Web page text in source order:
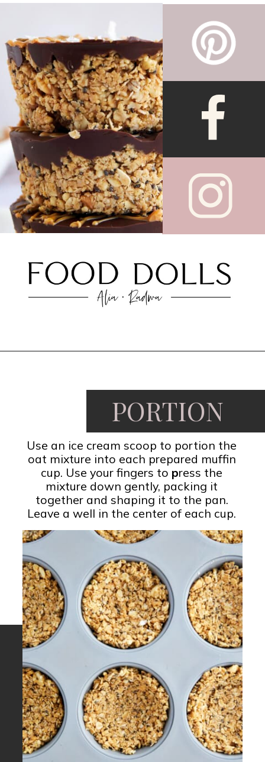
PORTION
Use an ice cream scoop to portion the
oat mixture into each prepared muffin
cup. Use your fingers to press the
mixture down gently, packing it
together and shaping it to the pan.
Leave a well in the center of each cup.